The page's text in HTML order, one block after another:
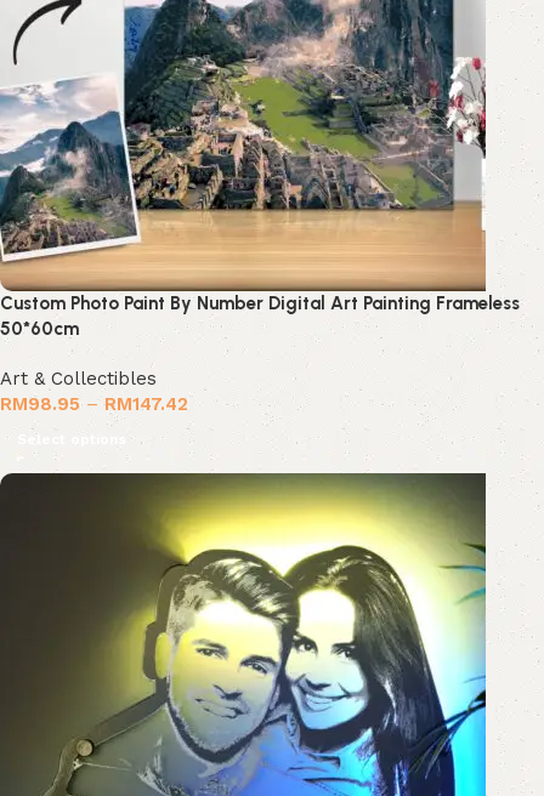
Custom Photo Paint By Number Digital Art Painting Frameless
50*60cm
Art & Collectibles
RM98.95 – RM147.42
Select options